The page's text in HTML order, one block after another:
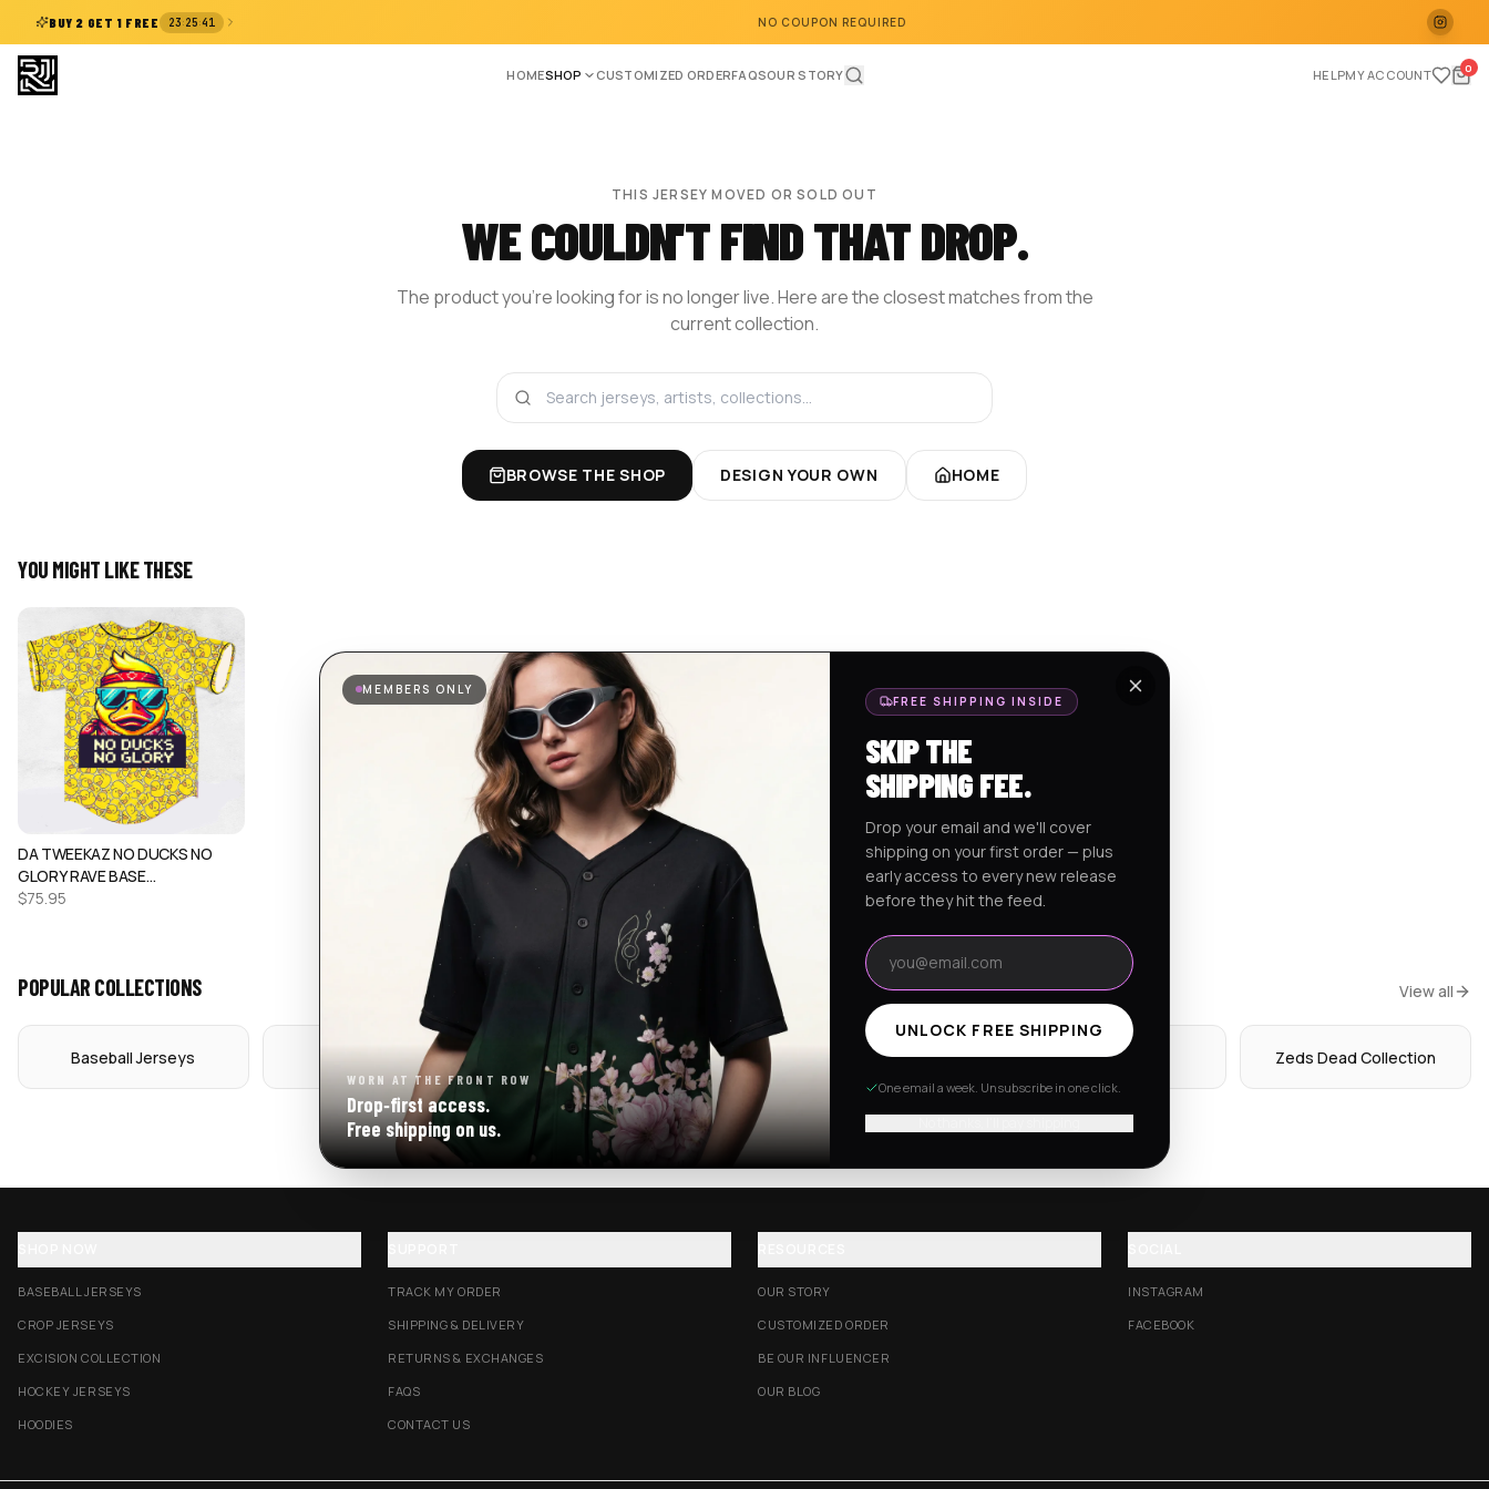
BUY 2 GET 1 FREE 23:25:41 NO COUPON REQUIRED
HOMESHOP CUSTOMIZED ORDERFAQSOUR STORY HELPMY ACCOUNT 0
THIS JERSEY MOVED OR SOLD OUT
WE COULDN'T FIND THAT DROP.
The product you're looking for is no longer live. Here are the closest matches from the
current collection.
BROWSE THE SHOP DESIGN YOUR OWN HOME
YOU MIGHT LIKE THESE
DA TWEEKAZ NO DUCKS NO
GLORY RAVE BASE…
$75.95
POPULAR COLLECTIONS View all
Baseball Jerseys Crop Jerseys Excision Collection Hockey Jerseys Hoodies Zeds Dead Collection
BASEBALL JERSEYS
CROP JERSEYS
EXCISION COLLECTION
HOCKEY JERSEYS
HOODIES
TRACK MY ORDER
SHIPPING & DELIVERY
RETURNS & EXCHANGES
FAQS
CONTACT US
OUR STORY
CUSTOMIZED ORDER
BE OUR INFLUENCER
OUR BLOG
INSTAGRAM
FACEBOOK
MEMBERS ONLY
WORN AT THE FRONT ROW
Drop‑first access.
Free shipping on us.
FREE SHIPPING INSIDE
SKIP THE
SHIPPING FEE.
Drop your email and we'll cover
shipping on your first order — plus
early access to every new release
before they hit the feed.
Email address
UNLOCK FREE SHIPPING
One email a week. Unsubscribe in one click.